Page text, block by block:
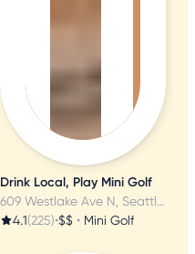
Drink Local, Play Mini Golf
609 Westlake Ave N, Seattle, WA
4.1(225)•$$ • Mini Golf